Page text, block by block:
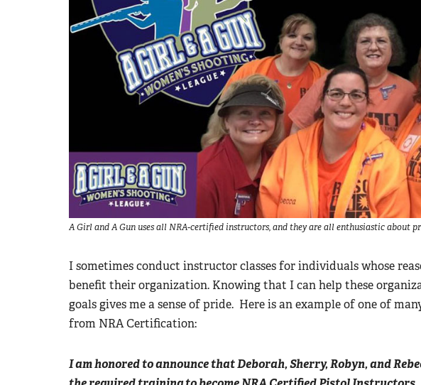
A Girl and A Gun uses all NRA-certified instructors, and they are all enthusiastic about
I sometimes conduct instructor classes for individuals whose
benefit their organization. Knowing that I can help these
goals gives me a sense of pride. Here is an example of one of
from NRA Certification:
I am honored to announce that Deborah, Sherry, Robyn, and